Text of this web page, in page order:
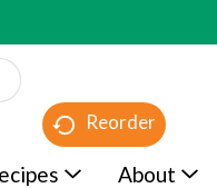
Reorder
About